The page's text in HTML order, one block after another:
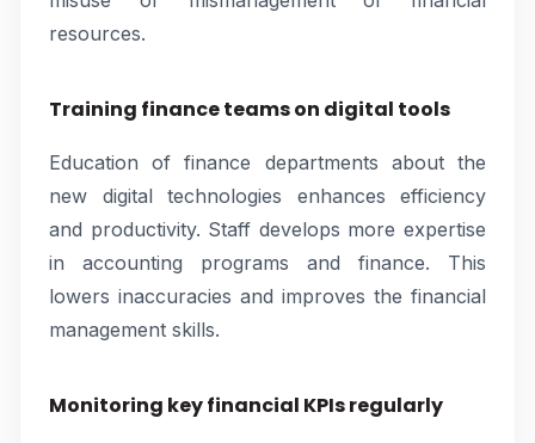
resources.
Training finance teams on digital tools
Education of finance departments about the
new digital technologies enhances efficiency
and productivity. Staff develops more expertise
in accounting programs and finance. This
lowers inaccuracies and improves the financial
management skills.
Monitoring key financial KPIs regularly